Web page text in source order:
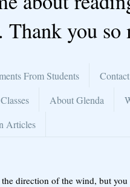
Thank you so
From Students
About Glenda
Articles
the direction of the wind, but